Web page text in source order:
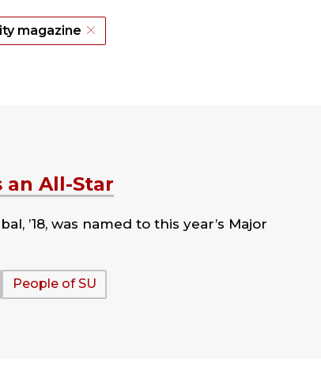
magazine
an All-Star
’18, was named to this year’s Major
People of SU